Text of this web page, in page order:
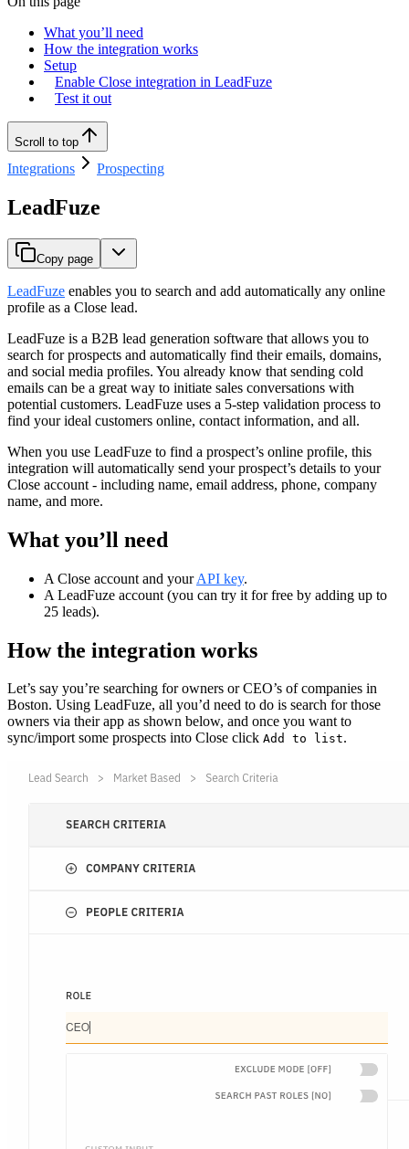
What you’ll need
How the integration works
Setup
Enable Close integration in LeadFuze
Test it out
Scroll to top
Integrations Prospecting
LeadFuze
Copy page
LeadFuze enables you to search and add automatically any online
profile as a Close lead.
LeadFuze is a B2B lead generation software that allows you to
search for prospects and automatically find their emails, domains,
and social media profiles. You already know that sending cold
emails can be a great way to initiate sales conversations with
potential customers. LeadFuze uses a 5-step validation process to
find your ideal customers online, contact information, and all.
When you use LeadFuze to find a prospect’s online profile, this
integration will automatically send your prospect’s details to your
Close account - including name, email address, phone, company
name, and more.
What you’ll need
A Close account and yourAPI key.
A LeadFuze account (you can try it for free by adding up to
25 leads).
How the integration works
Let’s say you’re searching for owners or CEO’s of companies in
Boston. Using LeadFuze, all you’d need to do is search for those
owners via their app as shown below, and once you want to
sync/import some prospects into Close click Add to list.